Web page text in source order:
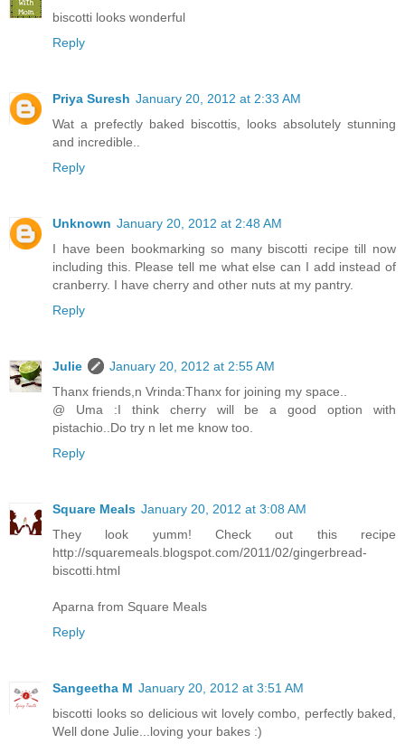
biscotti looks wonderful
Reply
Priya Suresh January 20, 2012 at 2:33 AM
Wat a prefectly baked biscottis, looks absolutely stunning
and incredible..
Reply
Unknown January 20, 2012 at 2:48 AM
I have been bookmarking so many biscotti recipe till now
including this. Please tell me what else can I add instead of
cranberry. I have cherry and other nuts at my pantry.
Reply
Julie
January 20, 2012 at 2:55 AM
Thanx friends,n Vrinda:Thanx for joining my space..
@ Uma :I think cherry will be a good option with
pistachio..Do try n let me know too.
Reply
Square Meals January 20, 2012 at 3:08 AM
They look yumm! Check out this recipe
http://squaremeals.blogspot.com/2011/02/gingerbread-
biscotti.html
Aparna from Square Meals
Reply
Sangeetha M January 20, 2012 at 3:51 AM
biscotti looks so delicious wit lovely combo, perfectly baked,
Well done Julie...loving your bakes :)